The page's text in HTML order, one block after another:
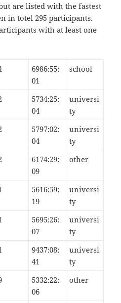
are listed with the fastest
in totel 295 participants.
with at least one
6986:55:
01
school
5734:25:
04
universi
ty
5797:02:
04
universi
ty
6174:29:
09
other
5616:59:
19
universi
ty
5695:26:
07
universi
ty
9437:08:
41
universi
ty
5332:22:
06
other